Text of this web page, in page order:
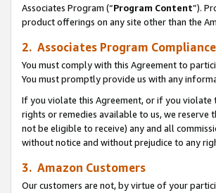
Associates Program (“Program Content”).
product offerings on any site other than the
2. Associates Program
You must comply with this Agreement to
You must promptly provide us with any
If you violate this Agreement, or if you violate
rights or remedies available to us, we
not be eligible to receive) any and all
without notice and without prejudice to any
3. Amazon Customers
Our customers are not, by virtue of your